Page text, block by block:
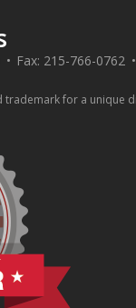
Fax: 215-766-0762
for a unique